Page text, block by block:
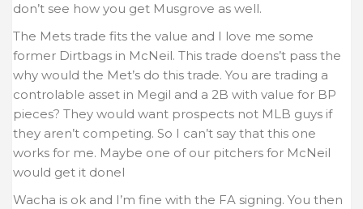
don’t see how you get Musgrove as well.
The Mets trade fits the value and I love me some
former Dirtbags in McNeil. This trade doens’t pass the
why would the Met’s do this trade. You are trading a
controlable asset in Megil and a 2B with value for BP
pieces? They would want prospects not MLB guys if
they aren’t competing. So I can’t say that this one
works for me. Maybe one of our pitchers for McNeil
would get it donel
Wacha is ok and I’m fine with the FA signing. You then